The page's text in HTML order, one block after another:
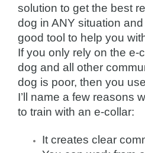
solution to get the best
dog in ANY situation
good tool to help you
If you only rely on the e-
dog and all other
dog is poor, then you
I’ll name a few reasons
to train with an e-collar:
It creates clear